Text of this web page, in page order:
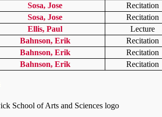
Sosa, Jose Recitation
Sosa, Jose Recitation
Ellis, Paul Lecture
Bahnson, Erik Recitation
Bahnson, Erik Recitation
Bahnson, Erik Recitation